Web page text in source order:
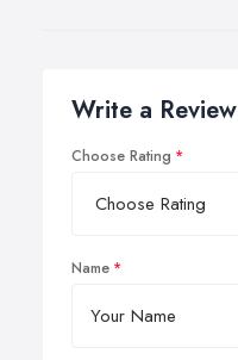
Write a Review
Choose Rating
Name